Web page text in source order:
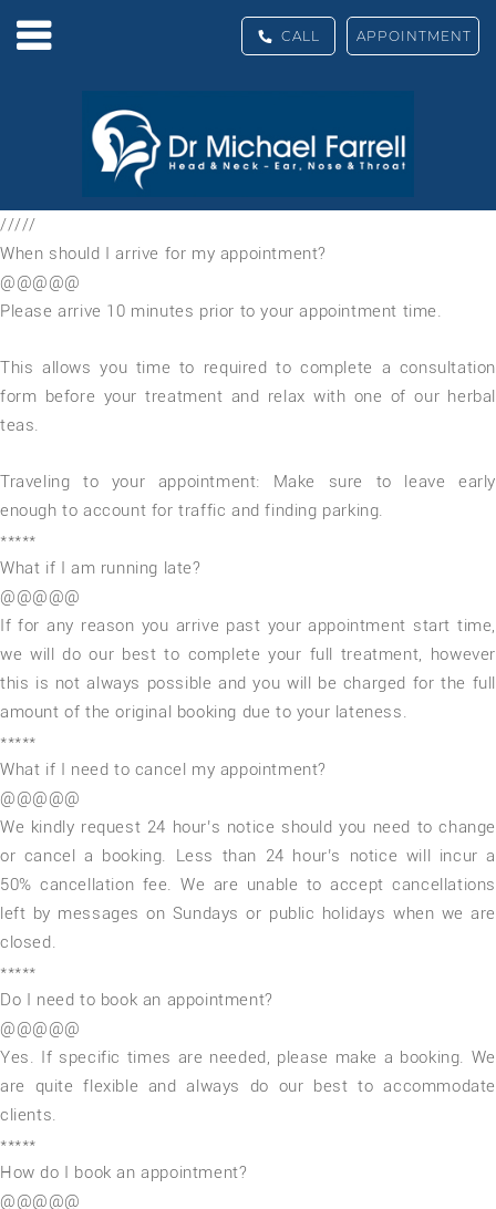
APPOINTMENT
CALL
/////
When should I arrive for my appointment?
@@@@@
Please arrive 10 minutes prior to your appointment time.
This allows you time to required to complete a consultation
form before your treatment and relax with one of our herbal
teas.
Traveling to your appointment: Make sure to leave early
enough to account for traffic and finding parking.
*****
What if I am running late?
@@@@@
If for any reason you arrive past your appointment start time,
we will do our best to complete your full treatment, however
this is not always possible and you will be charged for the full
amount of the original booking due to your lateness.
*****
What if I need to cancel my appointment?
@@@@@
We kindly request 24 hour’s notice should you need to change
or cancel a booking. Less than 24 hour’s notice will incur a
50% cancellation fee. We are unable to accept cancellations
left by messages on Sundays or public holidays when we are
closed.
*****
Do I need to book an appointment?
@@@@@
Yes. If specific times are needed, please make a booking. We
are quite flexible and always do our best to accommodate
clients.
*****
How do I book an appointment?
@@@@@